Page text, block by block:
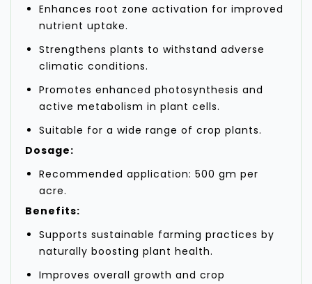
Enhances root zone activation for improved
nutrient uptake.
Strengthens plants to withstand adverse
climatic conditions.
Promotes enhanced photosynthesis and
active metabolism in plant cells.
Suitable for a wide range of crop plants.
Dosage:
Recommended application: 500 gm per
acre.
Benefits:
Supports sustainable farming practices by
naturally boosting plant health.
Improves overall growth and crop